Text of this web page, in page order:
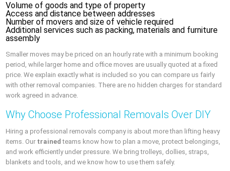
Volume of goods and type of property
Access and distance between addresses
Number of movers and size of vehicle required
Additional services such as packing, materials and furniture
assembly
Smaller moves may be priced on an hourly rate with a minimum booking
period, while larger home and office moves are usually quoted at a fixed
price. We explain exactly what is included so you can compare us fairly
with other removal companies. There are no hidden charges for standard
work agreed in advance.
Why Choose Professional Removals Over DIY
Hiring a professional removals company is about more than lifting heavy
items. Our trained teams know how to plan a move, protect belongings,
and work efficiently under pressure. We bring trolleys, dollies, straps,
blankets and tools, and we know how to use them safely.